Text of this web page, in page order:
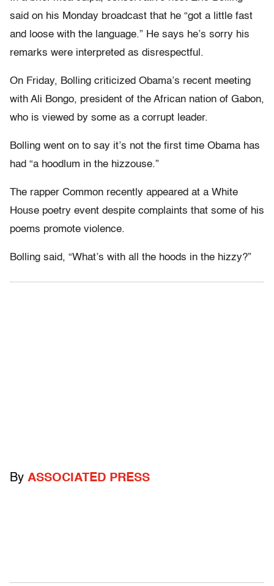
said on his Monday broadcast that he “got a little fast
and loose with the language.” He says he’s sorry his
remarks were interpreted as disrespectful.
On Friday, Bolling criticized Obama’s recent meeting
with Ali Bongo, president of the African nation of Gabon,
who is viewed by some as a corrupt leader.
Bolling went on to say it’s not the first time Obama has
had “a hoodlum in the hizzouse.”
The rapper Common recently appeared at a White
House poetry event despite complaints that some of his
poems promote violence.
Bolling said, “What’s with all the hoods in the hizzy?”
By ASSOCIATED PRESS